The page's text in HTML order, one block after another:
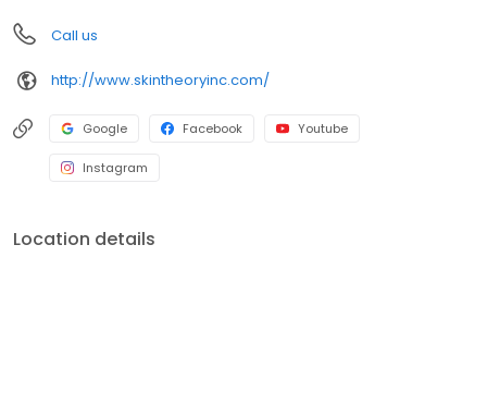
Call us
http://www.skintheoryinc.com/
Google Facebook Youtube
Instagram
Location details